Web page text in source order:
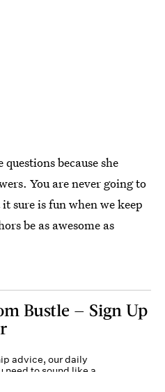
because she
You are never going to
sure is fun when we keep
be as awesome as
Bustle — Sign Up
advice, our daily
need to sound like a